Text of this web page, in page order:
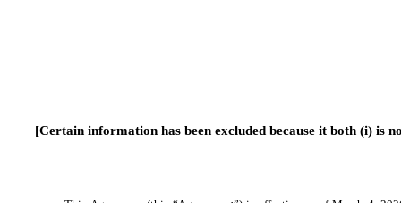
[Certain information has been excluded because it both (i) is